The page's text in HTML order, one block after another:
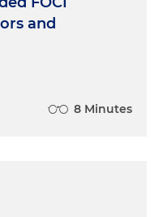
and
8 Minutes